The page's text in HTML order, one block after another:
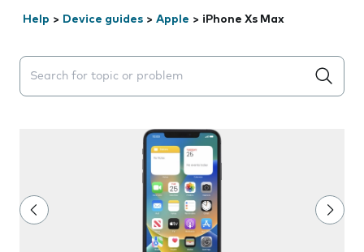
Help > Device guides > Apple > iPhone Xs Max
Search suggestions will appear below the field as you